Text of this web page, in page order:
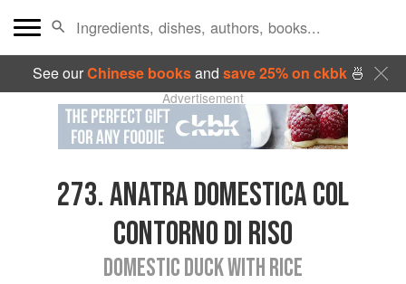
See ourChinese booksand save 25% on ckbk🍜
Advertisement
273.ANATRA DOMESTICA COL
CONTORNO DI RISO
DOMESTIC DUCK WITH RICE